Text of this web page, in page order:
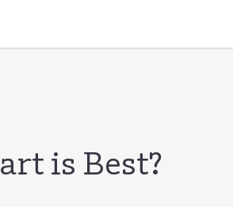
is Best?